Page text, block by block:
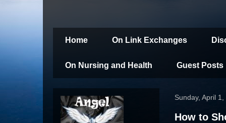
Home On Link Exchanges
On Nursing and Health Guest Posts
Sunday, April
How to